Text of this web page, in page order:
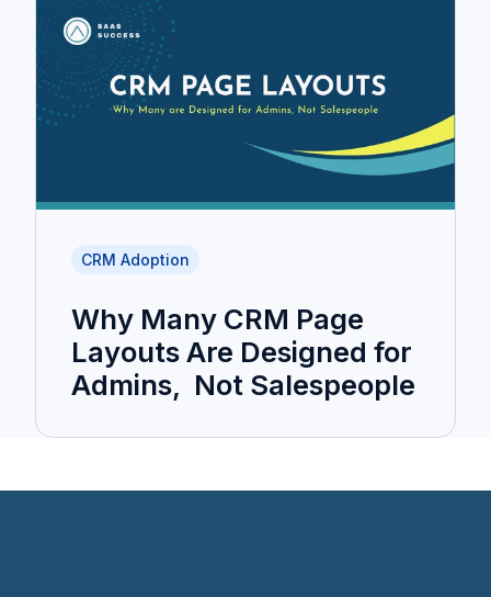
CRM Adoption
Why Many CRM Page
Layouts Are Designed for
Admins, Not Salespeople